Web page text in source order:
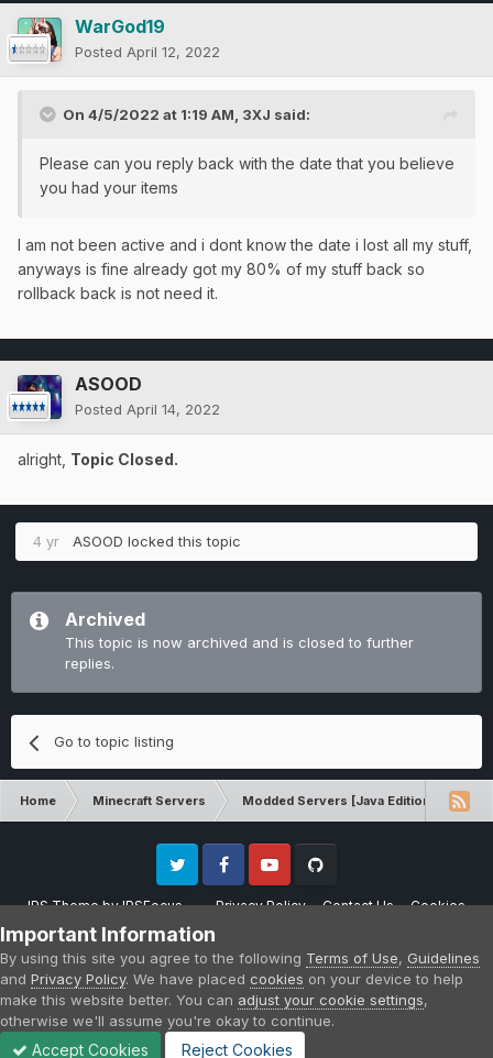
WarGod19
Posted April 12, 2022
On 4/5/2022 at 1:19 AM, 3XJ said:
Please can you reply back with the date that you believe
you had your items
I am not been active and i dont know the date i lost all my stuff,
anyways is fine already got my 80% of my stuff back so
rollback back is not need it.
ASOOD
Posted April 14, 2022
alright, Topic Closed.
4 yr ASOOD locked this topic
Archived
This topic is now archived and is closed to further
replies.
Go to topic listing
Home Minecraft Servers Modded Servers [Java Edition]
IPS ThemebyIPSFocus Privacy Policy Contact Us Cookies
Twitter FacebookYoutube
Please note that CraftersLand is not affiliated with Mojang AB in any way.
Minecraft is a copyright of Mojang AB.
Powered by Invision Community
Important Information
By using this site you agree to the following Terms of Use, Guidelines
and Privacy Policy. We have placed cookies on your device to help
make this website better. You can adjust your cookie settings,
otherwise we'll assume you're okay to continue.
Accept Cookies Reject Cookies